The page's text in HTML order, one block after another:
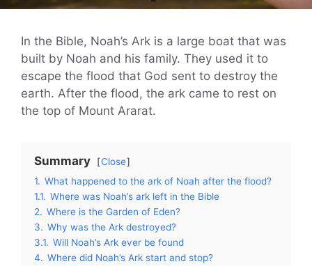
In the Bible, Noah’s Ark is a large boat that was
built by Noah and his family. They used it to
escape the flood that God sent to destroy the
earth. After the flood, the ark came to rest on
the top of Mount Ararat.
Summary
Close
1. What happened to the ark of Noah after the flood?
1.1. Where was Noah’s ark left in the Bible
2. Where is the Garden of Eden?
3. Why was the Ark destroyed?
3.1. Will Noah’s Ark ever be found
4. Where did Noah’s Ark start and stop?